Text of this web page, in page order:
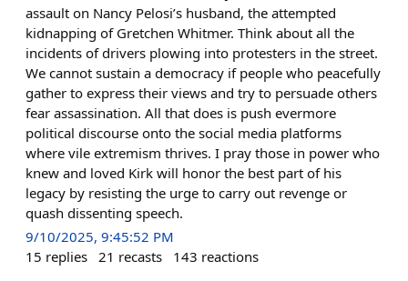
assault on Nancy Pelosi’s husband, the attempted
kidnapping of Gretchen Whitmer. Think about all the
incidents of drivers plowing into protesters in the street.
We cannot sustain a democracy if people who peacefully
gather to express their views and try to persuade others
fear assassination. All that does is push evermore
political discourse onto the social media platforms
where vile extremism thrives. I pray those in power who
knew and loved Kirk will honor the best part of his
legacy by resisting the urge to carry out revenge or
quash dissenting speech.
9/10/2025, 9:45:52 PM
15 replies 21 recasts 143 reactions